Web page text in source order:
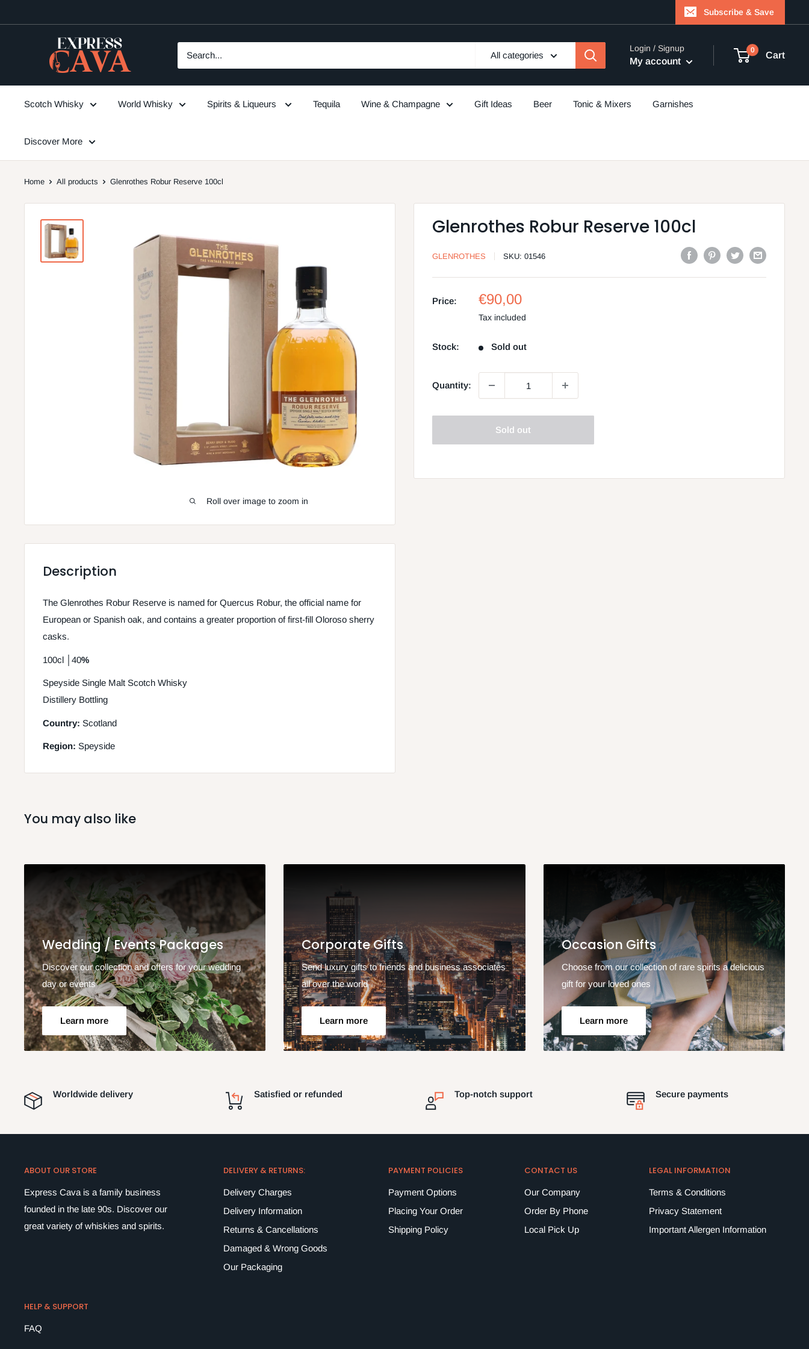
to
Subscribe & Save
ExpressCava
All categories
Login / Signup
My account
0
Cart
Scotch Whisky World Whisky Spirits & Liqueurs Tequila Wine & Champagne Gift Ideas Beer Tonic & Mixers Garnishes
Discover More
Home All products Glenrothes Robur Reserve 100cl
Roll over image to zoom in
Glenrothes Robur Reserve 100cl
GLENROTHES SKU: 01546
Price:
Sale
price
€90,00
Tax included
Stock: Sold out
Quantity:
Sold out
Description
The Glenrothes Robur Reserve is named for Quercus Robur, the official name for
European or Spanish oak, and contains a greater proportion of first-fill Oloroso sherry
casks.
100cl 40%
Speyside Single Malt Scotch Whisky
Distillery Bottling
Country: Scotland
Region: Speyside
You may also like
Wedding / Events Packages
Discover our collection and offers for your wedding
day or events
Learn more
Corporate Gifts
Send luxury gifts to friends and business associates
all over the world
Learn more
Occasion Gifts
Choose from our collection of rare spirits a delicious
gift for your loved ones
Learn more
Worldwide delivery Satisfied or refunded Top-notch support Secure payments
ABOUT OUR STORE
Express Cava is a family business
founded in the late 90s. Discover our
great variety of whiskies and spirits.
DELIVERY & RETURNS:
Delivery Charges
Delivery Information
Returns & Cancellations
Damaged & Wrong Goods
Our Packaging
PAYMENT POLICIES
Payment Options
Placing Your Order
Shipping Policy
CONTACT US
Our Company
Order By Phone
Local Pick Up
LEGAL INFORMATION
Terms & Conditions
Privacy Statement
Important Allergen Information
HELP & SUPPORT
FAQ